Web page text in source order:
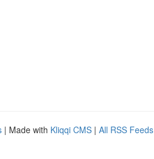
| Made with Kliqqi CMS | All RSS Feeds